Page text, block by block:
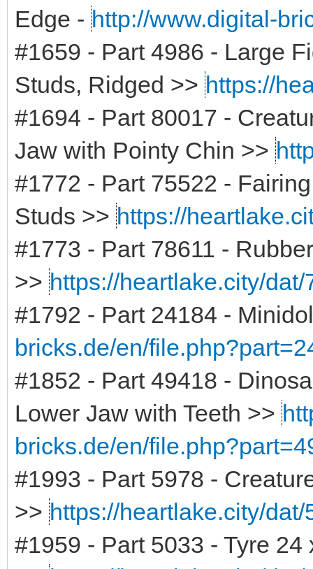
Edge - http://www.digital-
#1659 - Part 4986 - Large
Studs, Ridged >> https://
#1694 - Part 80017 -
Jaw with Pointy Chin >>
#1772 - Part 75522 -
Studs >> https://
#1773 - Part 78611 -
>> https://heartlake.city/dat/
#1792 - Part 24184 -
bricks.de/en/
#1852 - Part 49418 -
Lower Jaw with Teeth >>
bricks.de/en/
#1993 - Part 5978 -
>> https://heartlake.city/dat/
#1959 - Part 5033 - Tyre 24